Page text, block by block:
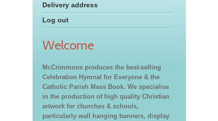
Delivery address
Log out
Welcome
McCrimmons produces the best-selling
Celebration Hymnal for Everyone & the
Catholic Parish Mass Book. We specialise
in the production of high quality Christian
artwork for churches & schools,
particularly wall hanging banners, display